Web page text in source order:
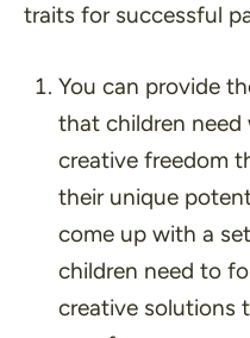
traits for successful
You can provide
that children
creative freedom
their unique
come up with a
children need to
creative solutions